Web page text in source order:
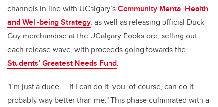
channels in line with UCalgary’sCommunity Mental Health
and Well-being Strategy, as well as releasing official Duck
Guy merchandise at the UCalgary Bookstore, selling out
each release wave, with proceeds going towards the
Students’ Greatest Needs Fund.
"I’m just a dude ... If I can do it, you, of course, can do it
probably way better than me." This phase culminated with a